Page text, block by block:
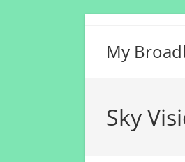
My
Sky